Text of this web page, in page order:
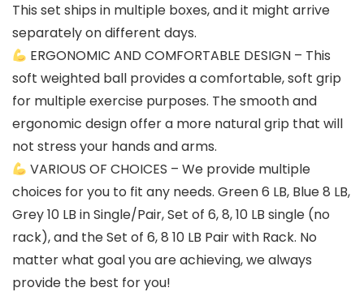
This set ships in multiple boxes, and it might arrive
separately on different days.
ERGONOMIC AND COMFORTABLE DESIGN – This
soft weighted ball provides a comfortable, soft grip
for multiple exercise purposes. The smooth and
ergonomic design offer a more natural grip that will
not stress your hands and arms.
VARIOUS OF CHOICES – We provide multiple
choices for you to fit any needs. Green 6 LB, Blue 8 LB,
Grey 10 LB in Single/Pair, Set of 6, 8, 10 LB single (no
rack), and the Set of 6, 8 10 LB Pair with Rack. No
matter what goal you are achieving, we always
provide the best for you!